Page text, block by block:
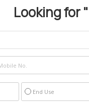
Looking for "
End Use